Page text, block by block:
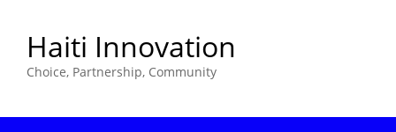
Haiti Innovation
Choice, Partnership, Community